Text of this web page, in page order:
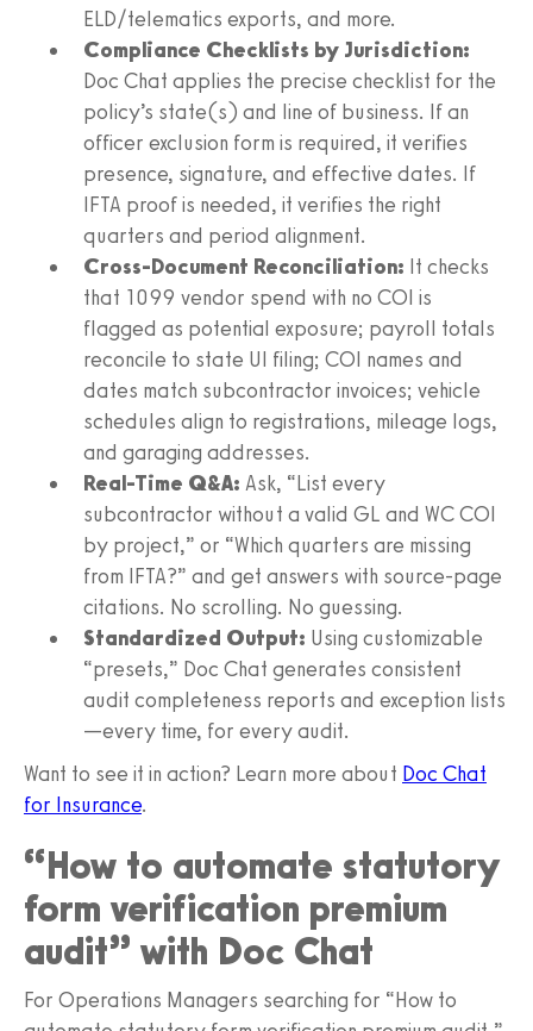
ELD/telematics exports, and more.
Compliance Checklists by Jurisdiction:
Doc Chat applies the precise checklist for the
policy’s state(s) and line of business. If an
officer exclusion form is required, it verifies
presence, signature, and effective dates. If
IFTA proof is needed, it verifies the right
quarters and period alignment.
Cross-Document Reconciliation: It checks
that 1099 vendor spend with no COI is
flagged as potential exposure; payroll totals
reconcile to state UI filing; COI names and
dates match subcontractor invoices; vehicle
schedules align to registrations, mileage logs,
and garaging addresses.
Real-Time Q&A: Ask, “List every
subcontractor without a valid GL and WC COI
by project,” or “Which quarters are missing
from IFTA?” and get answers with source-page
citations. No scrolling. No guessing.
Standardized Output: Using customizable
“presets,” Doc Chat generates consistent
audit completeness reports and exception lists
—every time, for every audit.
Want to see it in action? Learn more about Doc Chat
for Insurance.
“How to automate statutory
form verification premium
audit” with Doc Chat
For Operations Managers searching for “How to